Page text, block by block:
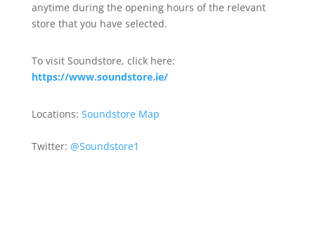
anytime during the opening hours of the relevant
store that you have selected.
To visit Soundstore, click here:
https://www.soundstore.ie/
Locations: Soundstore Map
Twitter: @Soundstore1